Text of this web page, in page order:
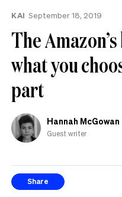
KAI September 18, 2019
The
what you
part
Hannah McGowan
Guest writer
Share